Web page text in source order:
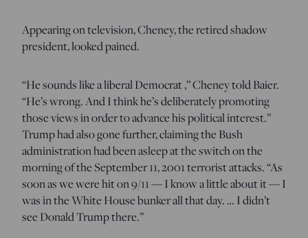
Appearing on television, Cheney, the retired shadow
president, looked pained.
“He sounds like a liberal Democrat ,” Cheney told Baier.
“He’s wrong. And I think he’s deliberately promoting
those views in order to advance his political interest.”
Trump had also gone further, claiming the Bush
administration had been asleep at the switch on the
morning of the September 11, 2001 terrorist attacks. “As
soon as we were hit on 9/11 — I know a little about it — I
was in the White House bunker all that day. … I didn’t
see Donald Trump there.”